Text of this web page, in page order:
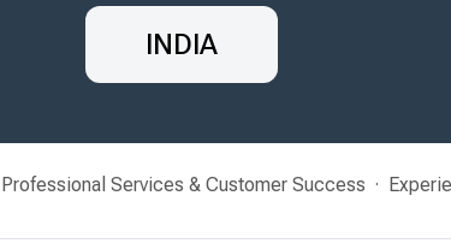
INDIA
Professional Services & Customer Success